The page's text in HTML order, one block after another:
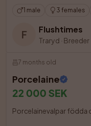
1 male 3 females
F Flushtimes
Traryd · Breeder
7 months old
Porcelaine
22 000 SEK
Porcelainevalpar födda